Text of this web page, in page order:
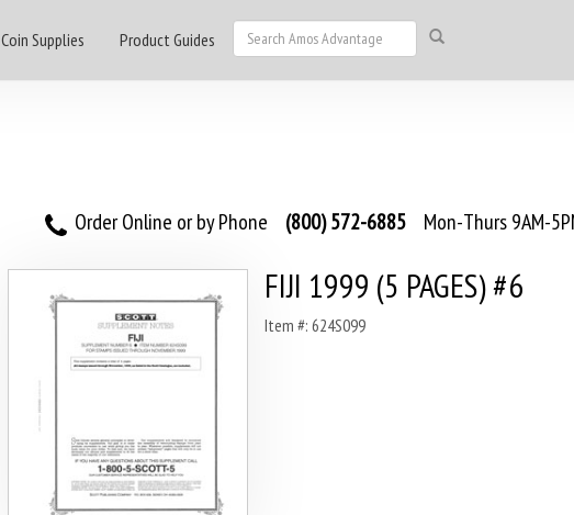
Coin Supplies Product Guides
Order Online or by Phone (800) 572-6885 Mon-Thurs 9AM-
FIJI 1999 (5 PAGES) #6
Item #: 624S099